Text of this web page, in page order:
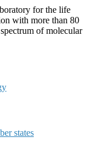
for the life
with more than 80
of molecular
states